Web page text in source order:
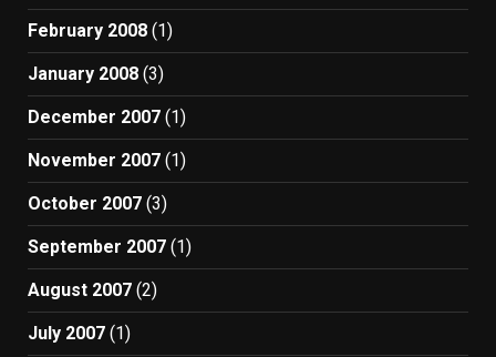
February 2008 (1)
January 2008 (3)
December 2007 (1)
November 2007 (1)
October 2007 (3)
September 2007 (1)
August 2007 (2)
July 2007 (1)